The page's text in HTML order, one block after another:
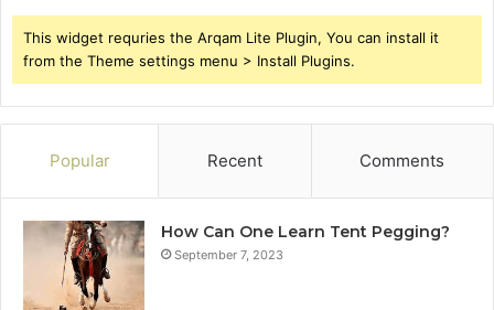
This widget requries the Arqam Lite Plugin, You can install it
from the Theme settings menu > Install Plugins.
Popular Recent Comments
How Can One Learn Tent Pegging?
September 7, 2023